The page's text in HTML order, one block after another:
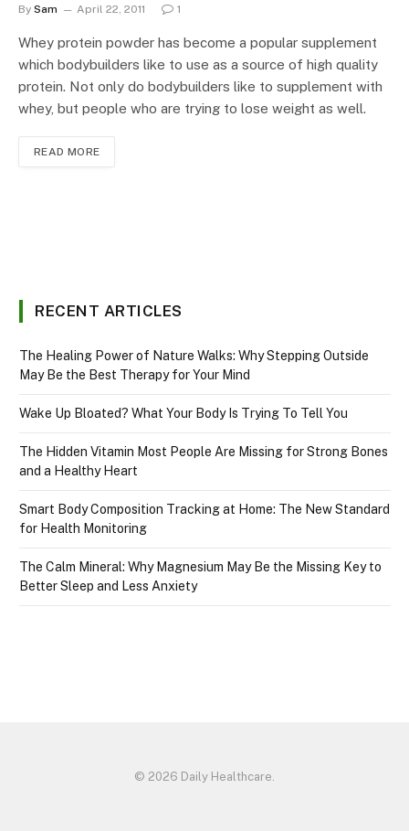
By Sam April 22, 2011 1
Whey protein powder has become a popular supplement
which bodybuilders like to use as a source of high quality
protein. Not only do bodybuilders like to supplement with
whey, but people who are trying to lose weight as well.
READ MORE
RECENT ARTICLES
The Healing Power of Nature Walks: Why Stepping Outside
May Be the Best Therapy for Your Mind
Wake Up Bloated? What Your Body Is Trying To Tell You
The Hidden Vitamin Most People Are Missing for Strong Bones
and a Healthy Heart
Smart Body Composition Tracking at Home: The New Standard
for Health Monitoring
The Calm Mineral: Why Magnesium May Be the Missing Key to
Better Sleep and Less Anxiety
© 2026 Daily Healthcare.